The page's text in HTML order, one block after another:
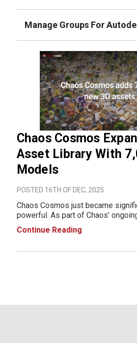
Chaos Cosmos
Asset Library With
Models
POSTED 16TH OF DEC, 2025
Chaos Cosmos just became
powerful. As part of Chaos’
Evermotion and Globe Plants, the
library has expanded with over
Continue Reading
Manage Groups For